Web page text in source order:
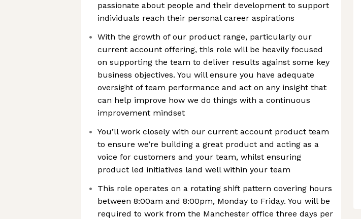
passionate about people and their development to support
individuals reach their personal career aspirations
With the growth of our product range, particularly our
current account offering, this role will be heavily focused
on supporting the team to deliver results against some key
business objectives. You will ensure you have adequate
oversight of team performance and act on any insight that
can help improve how we do things with a continuous
improvement mindset
You’ll work closely with our current account product team
to ensure we’re building a great product and acting as a
voice for customers and your team, whilst ensuring
product led initiatives land well within your team
This role operates on a rotating shift pattern covering hours
between 8:00am and 8:00pm, Monday to Friday. You will be
required to work from the Manchester office three days per